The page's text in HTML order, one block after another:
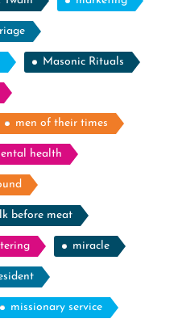
Masonic Rituals
men of their times
health
before meat
miracle
missionary service